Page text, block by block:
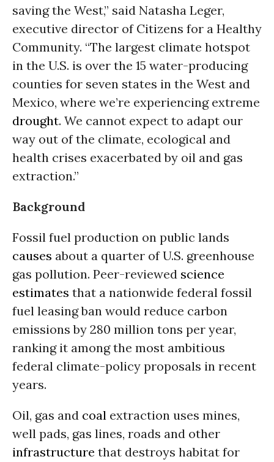
saving the West,” said Natasha Leger,
executive director of Citizens for a Healthy
Community. “The largest climate hotspot
in the U.S. is over the 15 water-producing
counties for seven states in the West and
Mexico, where we’re experiencing extreme
drought. We cannot expect to adapt our
way out of the climate, ecological and
health crises exacerbated by oil and gas
extraction.”
Background
Fossil fuel production on public lands
causes about a quarter of U.S. greenhouse
gas pollution. Peer-reviewed science
estimates that a nationwide federal fossil
fuel leasing ban would reduce carbon
emissions by 280 million tons per year,
ranking it among the most ambitious
federal climate-policy proposals in recent
years.
Oil, gas and coal extraction uses mines,
well pads, gas lines, roads and other
infrastructure that destroys habitat for